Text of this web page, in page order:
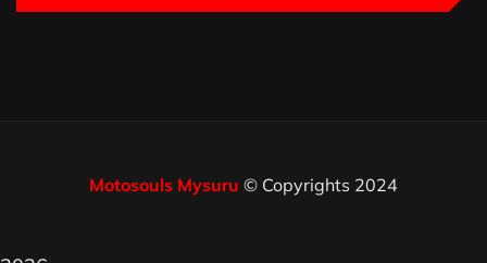
Motosouls Mysuru © Copyrights 2024